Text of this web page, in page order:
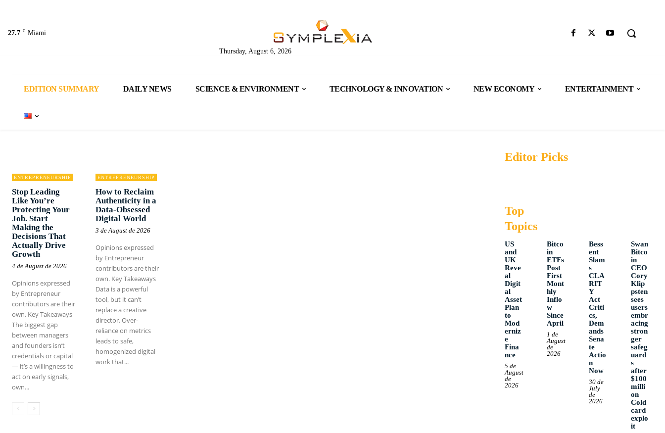
27.7 C Miami
Thursday, August 6, 2026
EDITION SUMMARY DAILY NEWS SCIENCE & ENVIRONMENT TECHNOLOGY & INNOVATION NEW ECONOMY ENTERTAINMENT
ENTREPRENEURSHIP
Stop Leading
Like You’re
Protecting Your
Job. Start
Making the
Decisions That
Actually Drive
Growth
4 de August de 2026
Opinions expressed
by Entrepreneur
contributors are their
own. Key Takeaways
The biggest gap
between managers
and founders isn’t
credentials or capital
— it’s a willingness to
act on early signals,
own...
ENTREPRENEURSHIP
How to Reclaim
Authenticity in a
Data-Obsessed
Digital World
3 de August de 2026
Opinions expressed
by Entrepreneur
contributors are their
own. Key Takeaways
Data is a powerful
tool, but it can’t
replace a creative
director. Over-
reliance on metrics
leads to safe,
homogenized digital
work that...
Editor Picks
Top
Topics
US
and
UK
Reve
al
Digit
al
Asset
Plan
to
Mod
erniz
e
Fina
nce
5 de
August
de
2026
Bitco
in
ETFs
Post
First
Mont
hly
Inflo
w
Since
April
1 de
August
de
2026
Bess
ent
Slam
s
CLA
RIT
Y
Act
Criti
cs,
Dem
ands
Sena
te
Actio
n
Now
30 de
July
de
2026
Swan
Bitco
in
CEO
Cory
Klip
psten
sees
users
embr
acing
stron
ger
safeg
uard
s
after
$100
milli
on
Cold
card
explo
it